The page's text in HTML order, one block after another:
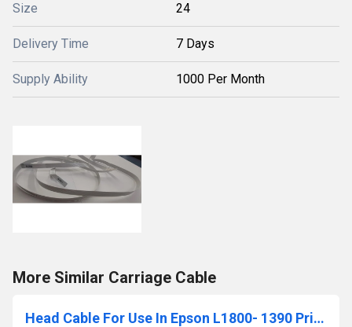
Size 24
Delivery Time 7 Days
Supply Ability 1000 Per Month
More Similar Carriage Cable
Head Cable For Use In Epson L1800- 1390 Printer